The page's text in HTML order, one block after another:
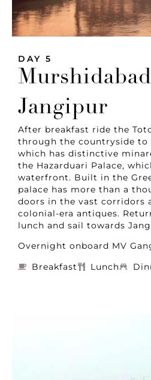
DAY 5
Jangipur
After breakfast ride the
through the countryside to
which has distinctive
the Hazarduari Palace,
waterfront. Built in the
palace has more than a
doors in the vast corridors
colonial-era antiques.
lunch and sail towards
Overnight onboard MV
Breakfast
Lunch